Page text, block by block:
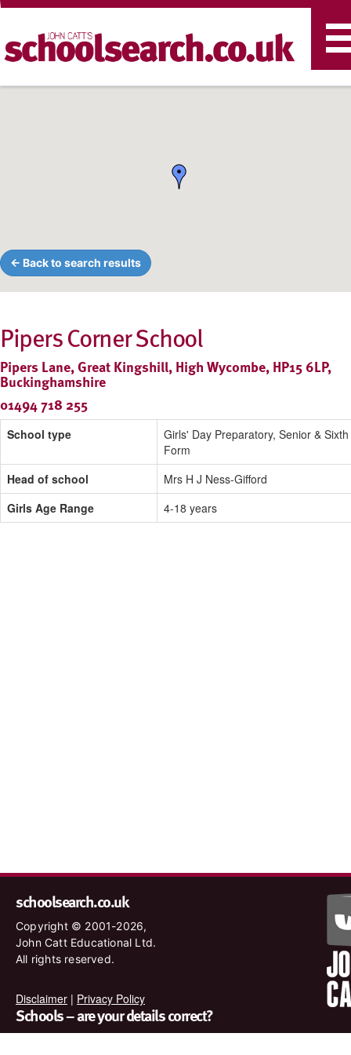
← Back to search results
Pipers Corner School
Pipers Lane, Great Kingshill, High Wycombe, HP15 6LP,
Buckinghamshire
01494 718 255
School type
Girls' Day Preparatory, Senior & Sixth
Form
Head of school
Mrs H J Ness-Gifford
Girls Age Range
4-18 years
schoolsearch.co.uk
Copyright © 2001-2026,
John Catt Educational Ltd.
All rights reserved.
Disclaimer | Privacy Policy
Schools – are your details correct?